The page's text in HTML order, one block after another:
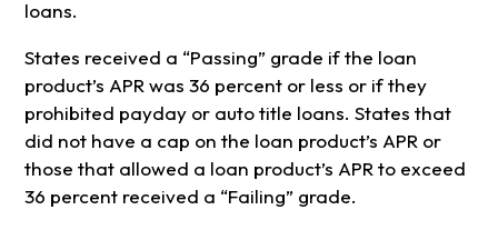
loans.
States received a “Passing” grade if the loan
product’s APR was 36 percent or less or if they
prohibited payday or auto title loans. States that
did not have a cap on the loan product’s APR or
those that allowed a loan product’s APR to exceed
36 percent received a “Failing” grade.